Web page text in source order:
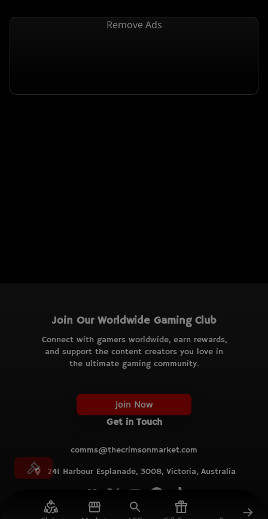
Remove Ads
Join Our Worldwide Gaming Club
Connect with gamers worldwide, earn rewards,
and support the content creators you love in
the ultimate gaming community.
Join Now
Get in Touch
comms@thecrimsonmarket.com
241 Harbour Esplanade, 3008, Victoria, Australia
© TCM